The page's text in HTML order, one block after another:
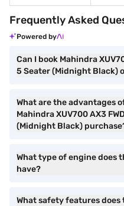
Frequently Asked
Powered by
Can I book Mahindra
5 Seater (Midnight Black)
What are the advantages
Mahindra XUV700 AX3
(Midnight Black)
What type of engine does
have?
What safety features does